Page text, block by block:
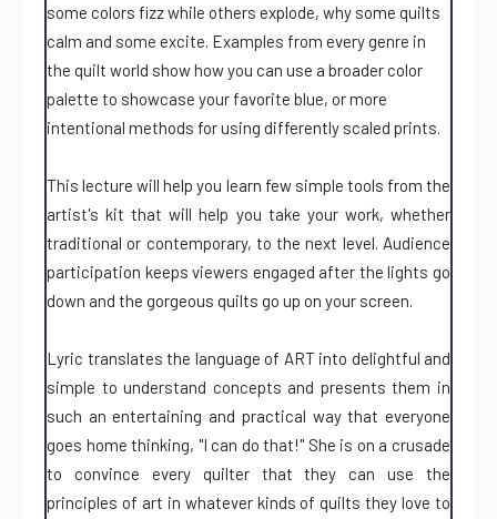
some colors fizz while others explode, why some quilts
calm and some excite. Examples from every genre in
the quilt world show how you can use a broader color
palette to showcase your favorite blue, or more
intentional methods for using differently scaled prints.
This lecture will help you learn few simple tools from the
artist's kit that will help you take your work, whether
traditional or contemporary, to the next level. Audience
participation keeps viewers engaged after the lights go
down and the gorgeous quilts go up on your screen.
Lyric translates the language of ART into delightful and
simple to understand concepts and presents them in
such an entertaining and practical way that everyone
goes home thinking, "I can do that!" She is on a crusade
to convince every quilter that they can use the
principles of art in whatever kinds of quilts they love to